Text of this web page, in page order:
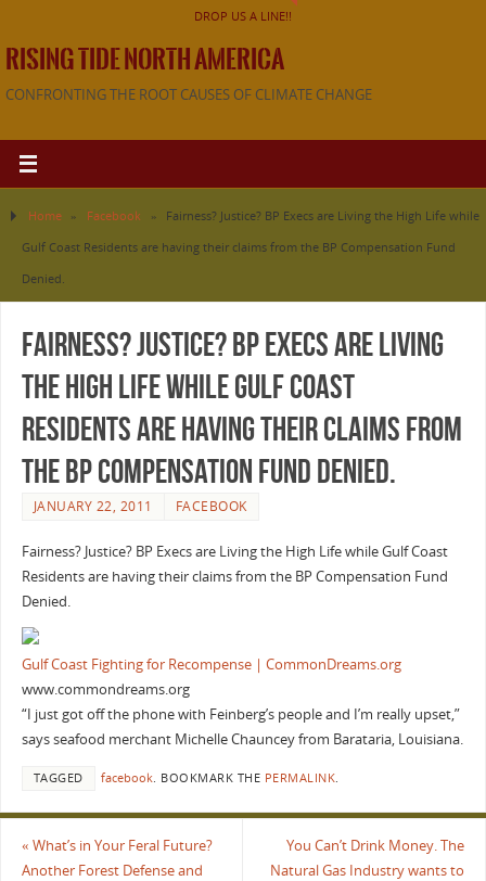
DROP US A LINE!!
RISING TIDE NORTH AMERICA
CONFRONTING THE ROOT CAUSES OF CLIMATE CHANGE
Home » Facebook »
Fairness? Justice? BP Execs are Living the High Life while
Gulf Coast Residents are having their claims from the BP Compensation Fund
Denied.
Fairness? Justice? BP Execs are Living
the High Life while Gulf Coast
Residents are having their claims from
the BP Compensation Fund Denied.
JANUARY 22, 2011 FACEBOOK
Fairness? Justice? BP Execs are Living the High Life while Gulf Coast
Residents are having their claims from the BP Compensation Fund
Denied.
Gulf Coast Fighting for Recompense | CommonDreams.org
www.commondreams.org
“I just got off the phone with Feinberg’s people and I’m really upset,”
says seafood merchant Michelle Chauncey from Barataria, Louisiana.
TAGGED facebook. BOOKMARK THE PERMALINK.
« What’s in Your Feral Future?
Another Forest Defense and
You Can’t Drink Money. The
Natural Gas Industry wants to